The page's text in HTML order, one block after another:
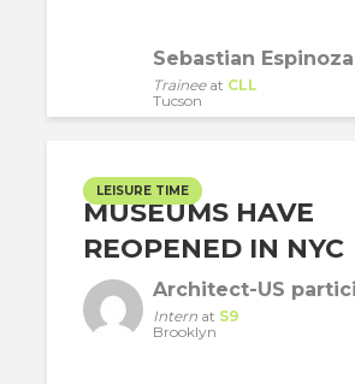
Sebastian Espinoza
Traineeat CLL
Tucson
LEISURE TIME
MUSEUMS HAVE
REOPENED IN NYC
Architect-US
Intern at S9
Brooklyn